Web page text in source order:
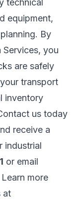
technical
equipment,
By
you
are safely
transport
inventory
us today
receive a
industrial
or email
Learn more
at